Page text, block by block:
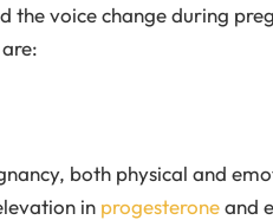
the voice change during
both physical and
in progesteroneand